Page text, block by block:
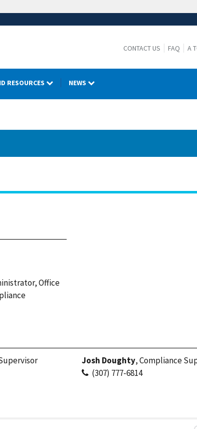
CONTACT US FAQ A
RESOURCES NEWS
Office
Josh Doughty, Compliance
(307) 777-6814